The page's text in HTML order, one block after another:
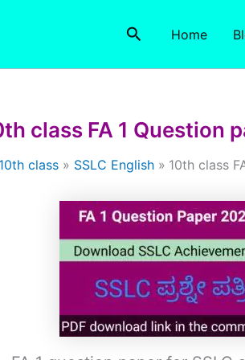
SearchHome
class FA 1 Question
10th class SSLC English 10th class